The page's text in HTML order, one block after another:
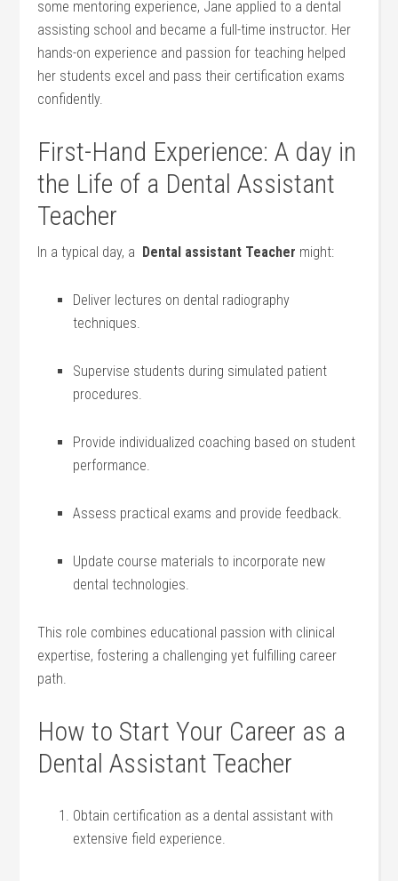
some mentoring⁢ experience, Jane applied to a dental
assisting school and became a full-time instructor. Her
hands-on experience and passion⁤ for teaching helped
her students excel and pass their⁢ certification ⁣exams
confidently.
First-Hand Experience: A ⁢day in⁢
the Life of a Dental Assistant
Teacher
In a​ typical day, a ‍ Dental assistant Teacher might:
Deliver​ lectures on dental ⁢radiography⁤
techniques.
Supervise students during simulated patient
⁤procedures.
Provide individualized coaching based on student
performance.
Assess practical exams and ‌provide feedback.
Update⁢ course materials to incorporate new
dental ⁣technologies.
This role combines educational passion with clinical
expertise, fostering a challenging yet ⁤fulfilling career
path.
How to Start Your Career ‍as a
Dental Assistant Teacher
Obtain certification as ‌a ⁢dental assistant with
extensive field experience.